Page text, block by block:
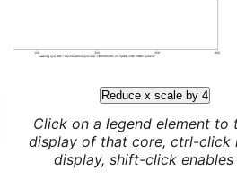
Reduce x scale by 4
Click on a legend element to
display of that core, ctrl-click
display, shift-click enables